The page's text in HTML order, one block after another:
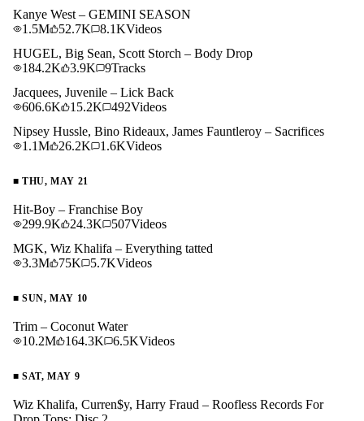
Kanye West – GEMINI SEASON
1.5M
52.7K 8.1KVideos
HUGEL, Big Sean, Scott Storch – Body Drop
184.2K
3.9K 9Tracks
Jacquees, Juvenile – Lick Back
606.6K
15.2K 492Videos
Nipsey Hussle, Bino Rideaux, James Fauntleroy – Sacrifices
1.1M
26.2K 1.6KVideos
■THU, MAY 21
Hit-Boy – Franchise Boy
299.9K
24.3K 507Videos
MGK, Wiz Khalifa – Everything tatted
3.3M
75K 5.7KVideos
■SUN, MAY 10
Trim – Coconut Water
10.2M
164.3K 6.5KVideos
■SAT, MAY 9
Wiz Khalifa, Curren$y, Harry Fraud – Roofless Records For